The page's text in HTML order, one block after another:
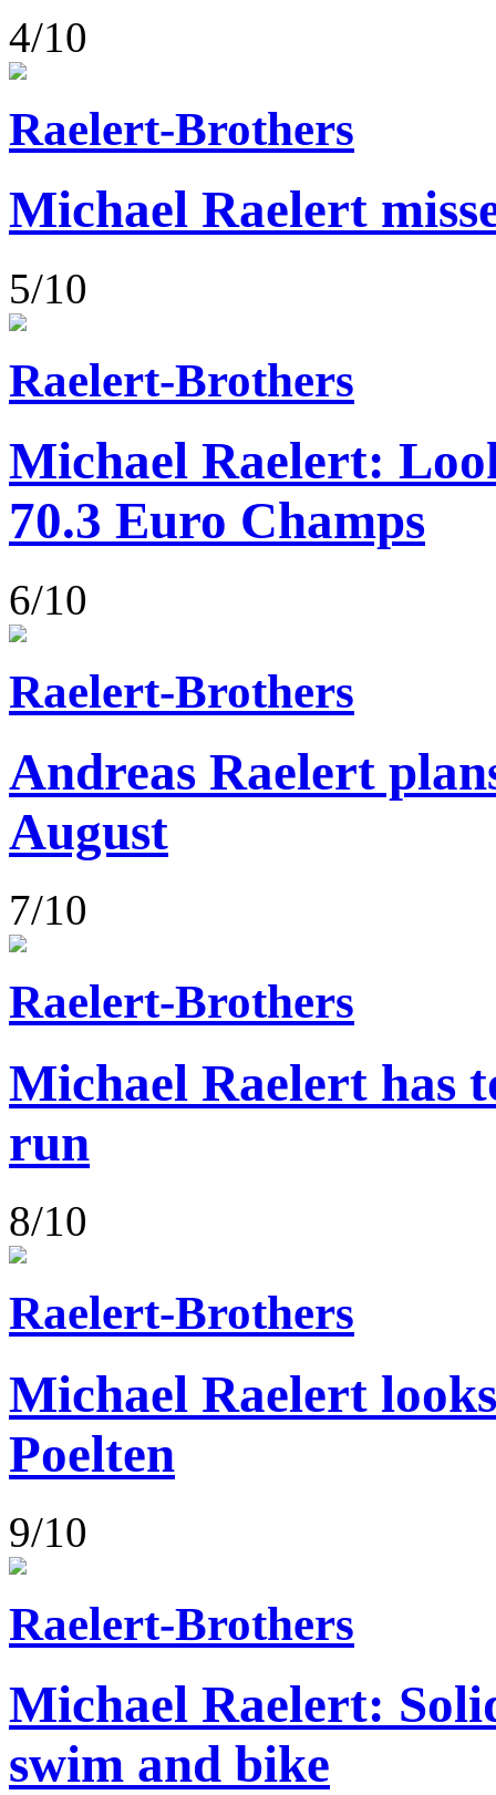
4/10
Raelert-Brothers
Michael Raelert
5/10
Raelert-Brothers
Michael Raelert:
70.3 Euro Champs
6/10
Raelert-Brothers
Andreas Raelert
August
7/10
Raelert-Brothers
Michael Raelert has
run
8/10
Raelert-Brothers
Michael Raelert
Poelten
9/10
Raelert-Brothers
Michael Raelert:
swim and bike